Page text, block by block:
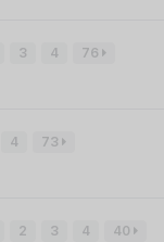
3 4 76
4 73
2 3 4 40